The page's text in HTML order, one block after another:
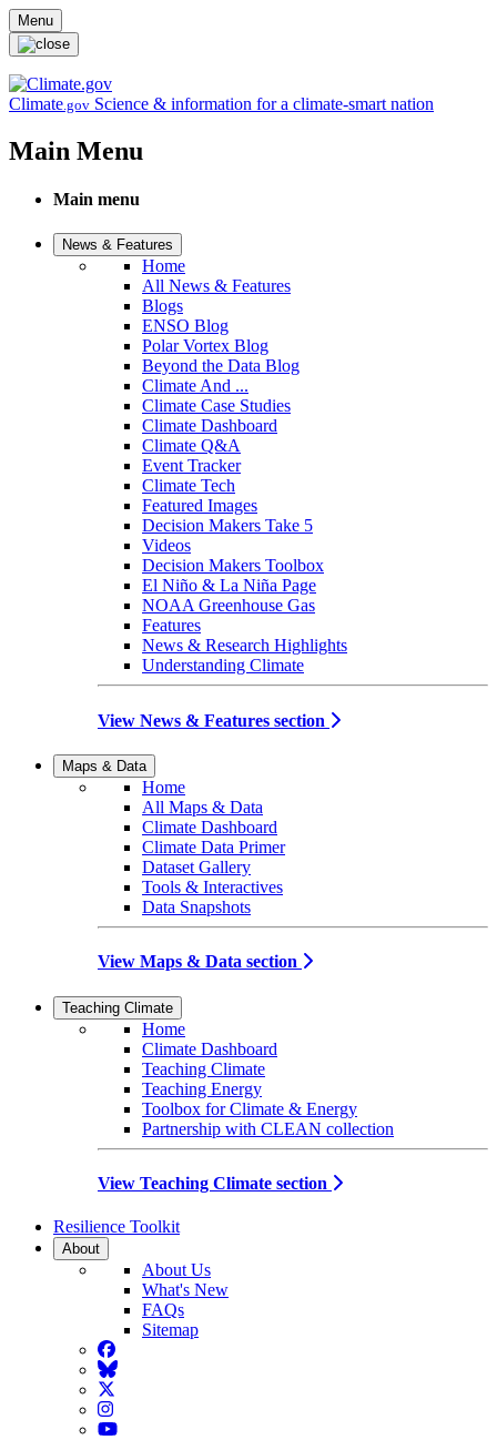
Skip to main content
Menu
Climate.gov Science & information for a climate-smart nation
Main Menu
Main menu
News & Features
Home
All News & Features
Blogs
ENSO Blog
Polar Vortex Blog
Beyond the Data Blog
Climate And ...
Climate Case Studies
Climate Dashboard
Climate Q&A
Event Tracker
Climate Tech
Featured Images
Decision Makers Take 5
Videos
Decision Makers Toolbox
El Niño & La Niña Page
NOAA Greenhouse Gas
Features
News & Research Highlights
Understanding Climate
View News & Features section
Maps & Data
Home
All Maps & Data
Climate Dashboard
Climate Data Primer
Dataset Gallery
Tools & Interactives
Data Snapshots
View Maps & Data section
Teaching Climate
Home
Climate Dashboard
Teaching Climate
Teaching Energy
Toolbox for Climate & Energy
Partnership with CLEAN collection
View Teaching Climate section
Resilience Toolkit
About
About Us
What's New
FAQs
Sitemap
Facebook
BlueSky
Twitter
Instagram
YouTube